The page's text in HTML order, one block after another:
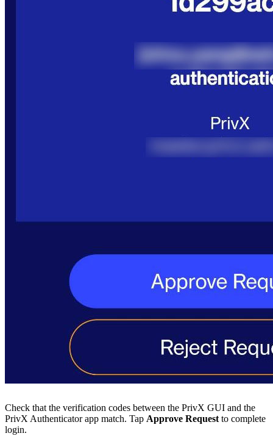
Check that the verification codes between the PrivX GUI and the
PrivX Authenticator app match. Tap Approve Request to complete
login.